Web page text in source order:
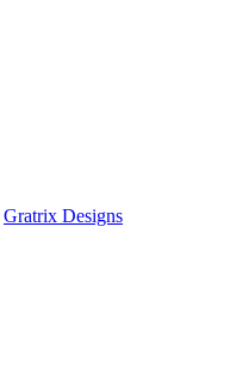
Gratrix Designs